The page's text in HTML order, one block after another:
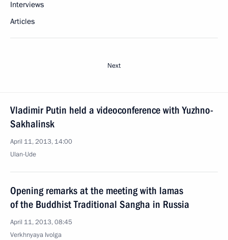
Interviews
Articles
Next
Vladimir Putin held a videoconference with Yuzhno-
Sakhalinsk
April 11, 2013, 14:00
Ulan-Ude
Opening remarks at the meeting with lamas
of the Buddhist Traditional Sangha in Russia
April 11, 2013, 08:45
Verkhnyaya Ivolga